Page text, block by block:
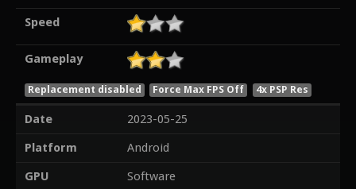
Speed
Gameplay
Replacement disabled Force Max FPS Off 4x PSP Res
Date
2023-05-25
Platform
Android
GPU
Software